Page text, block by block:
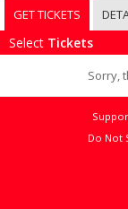
GET TICKETS
Select Tickets
Sorry,
Do Not